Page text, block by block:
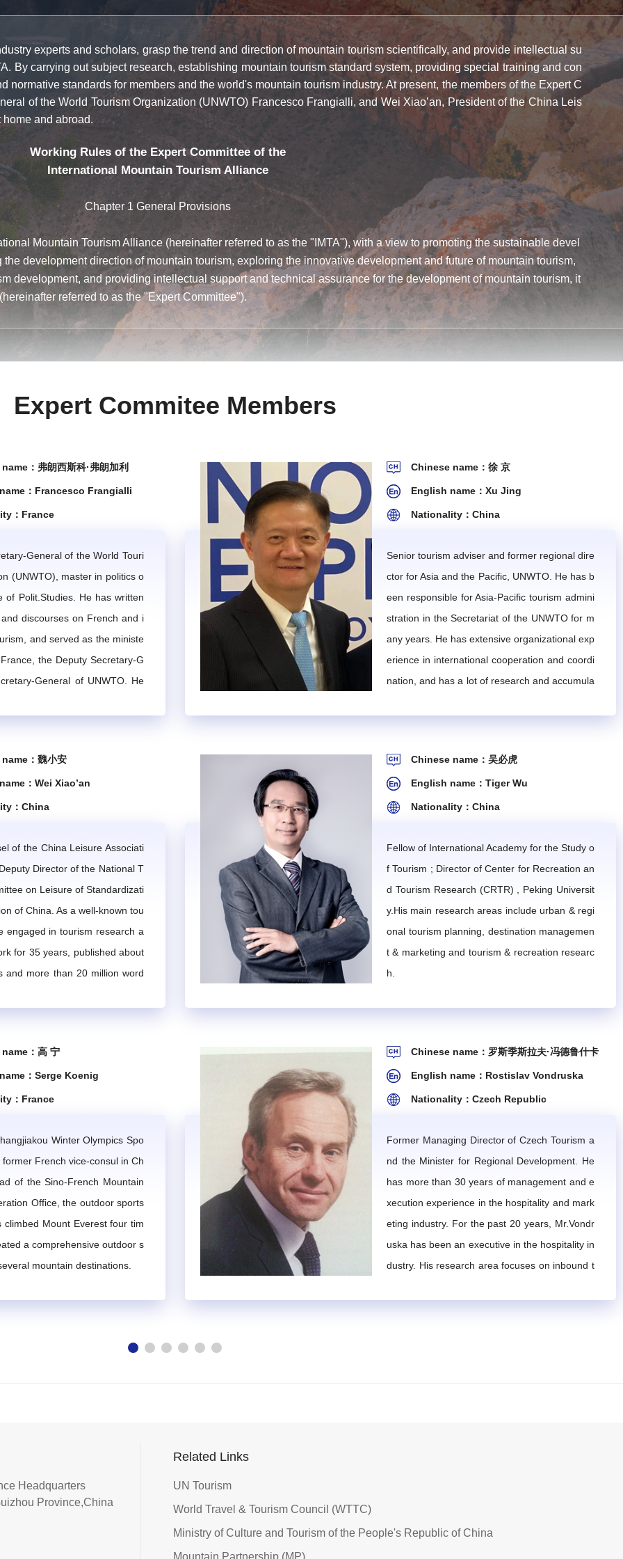
experts and scholars, grasp the trend and direction of mountain tourism scientifically, and provide intellectual su
By carrying out subject research, establishing mountain tourism standard system, providing special training and con
standards for members and the world's mountain tourism industry. At present, the members of the Expert C
of the World Tourism Organization (UNWTO) Francesco Frangialli, and Wei Xiao’an, President of the China Leis
and abroad.
Working Rules of the Expert Committee of the
International Mountain Tourism Alliance
Chapter 1 General Provisions
Mountain Tourism Alliance (hereinafter referred to as the "IMTA"), with a view to promoting the sustainable devel
development direction of mountain tourism, exploring the innovative development and future of mountain tourism,
development, and providing intellectual support and technical assurance for the development of mountain tourism, it
referred to as the "Expert Committee").
think tank and consulting service body, assisting the IMTA Secretariat in its endeavor. The working rules herein
Mountain Tourism Alliance.
analyze the global trends of mountain tourism, conduct special research or thematic studies, and produce correspo
the IMTA or by individual experts in collaboration with others.
undertaken either on its behalf or proposed by the experts.
to two professional articles on mountain tourism annually. The IMTA will provide remuneration for articles that are
related to mountain tourism developed by the IMTA Secretariat, engage in the IMTA's certification, evaluati
professional consulting and training tasks commissioned by the IMTA. The IMTA will pay for expert consultin
hosted by the IMTA or academic and cooperative exchange activities organized by the IMTA with other cooperativ
Chapter 3 Composition and Operational Mechanism
experts in the field of international mountain tourism and related industries, including a director, two deputy directo
are nominated by the IMTA Secretariat and confirmed by the IMTA Council Meeting. The members of the Expert C
and members or self-nominated, and confirmed by the IMTA Council.
and technical expertise of its experts, organizes work in line with the committee's work plan.
the event of absence, the director may delegate this responsibility to the deputy director.
meetings, virtual meetings, teleconferences, and correspondence meetings, will be employed based on the con
be convened to review the year's work, exchange views, set the agenda for the next year and formulate work pla
Expert Committee, including expert communication, organization, coordination, and meeting services.
Chapter 4 Expert Qualifications and Procedures
extensive professional experience, demonstrating a high level of expertise in their fields. They shall be familiar with
tourism, be informed about the broader academic landscape, and possess visionary and distinctive perspective
and carry considerable prestige and influence within their domains.
of the nominee's or self-nominated individual's qualifications in accordance with the rules outlined in Article 11, verif
and issue appointment certificates to selected experts, with a term of four years.
will issue a confirmation letter of reappointment to the experts. Upon confirmation, a written application must b
Expert Commitee Members
：弗朗西斯科·弗朗加利
：Francesco Frangialli
：France
General of the World Touri
(UNWTO), master in politics o
of Polit.Studies. He has written
discourses on French and i
and served as the ministe
the Deputy Secretary-G
General of UNWTO. He
Chinese name：徐 京
English name：Xu Jing
Nationality：China
Senior tourism adviser and former regional dire
ctor for Asia and the Pacific, UNWTO. He has b
een responsible for Asia-Pacific tourism admini
stration in the Secretariat of the UNWTO for m
any years. He has extensive organizational exp
erience in international cooperation and coordi
nation, and has a lot of research and accumula
d most of the technical cooperation projects in
China on behalf of the UNWTO.
：魏小安
：Wei Xiao’an
：China
of the China Leisure Associati
Director of the National T
on Leisure of Standardizati
of China. As a well-known tou
engaged in tourism research a
for 35 years, published about
and more than 20 million word
and participated in the for
regulations.
Chinese name：吴必虎
English name：Tiger Wu
Nationality：China
Fellow of International Academy for the Study o
f Tourism ; Director of Center for Recreation an
d Tourism Research (CRTR) , Peking Universit
y.His main research areas include urban & regi
onal tourism planning, destination managemen
t & marketing and tourism & recreation researc
h.
：高 宁
：Serge Koenig
：France
Winter Olympics Spo
French vice-consul in Ch
of the Sino-French Mountain
Office, the outdoor sports
climbed Mount Everest four tim
a comprehensive outdoor s
mountain destinations.
Chinese name：罗斯季斯拉夫·冯德鲁什卡
English name：Rostislav Vondruska
Nationality：Czech Republic
Former Managing Director of Czech Tourism a
nd the Minister for Regional Development. He
has more than 30 years of management and e
xecution experience in the hospitality and mark
eting industry. For the past 20 years, Mr.Vondr
uska has been an executive in the hospitality in
dustry. His research area focuses on inbound t
Headquarters
Province,China
Related Links
UN Tourism
World Travel & Tourism Council (WTTC)
Ministry of Culture and Tourism of the People's Republic of China
Mountain Partnership (MP)